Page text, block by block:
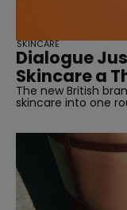
Dialogue
Skincare a
The new British
skincare into one
SKINCARE